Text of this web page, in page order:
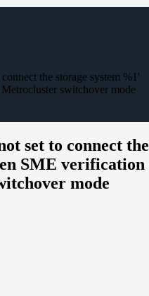
the storage system %1'
switchover mode
set to connect the
SME verification
mode